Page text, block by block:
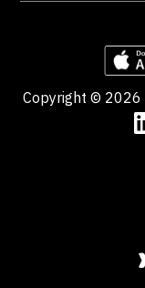
Copyright © 2026